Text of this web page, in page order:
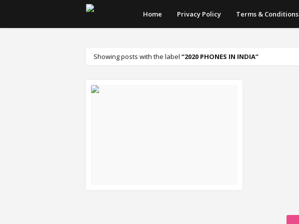
Home Privacy Policy Terms & Conditions
Showing posts with the label 2020 PHONES IN INDIA